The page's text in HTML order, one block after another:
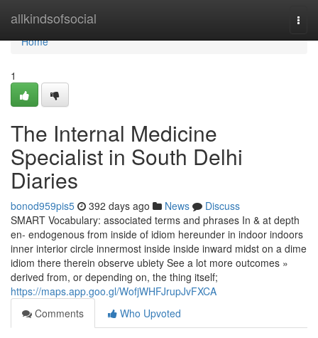
allkindsofsocial
Home
Home
1
The Internal Medicine
Specialist in South Delhi
Diaries
bonod959pis5 392 days ago News
Discuss
SMART Vocabulary: associated terms and phrases In & at depth
en- endogenous from inside of idiom hereunder in indoor indoors
inner interior circle innermost inside inside inward midst on a dime
idiom there therein observe ubiety See a lot more outcomes »
derived from, or depending on, the thing itself;
https://maps.app.goo.gl/WofjWHFJrupJvFXCA
Comments
Who Upvoted